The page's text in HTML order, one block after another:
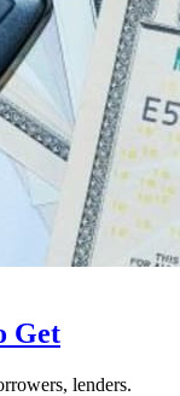
Get
lenders.